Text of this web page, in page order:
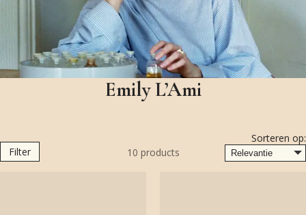
Emily L’Ami
Filter 10 products
Sorteren op: